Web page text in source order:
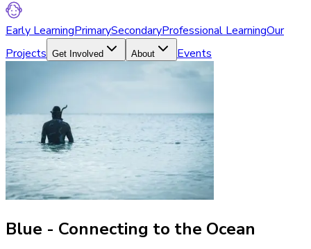
Early LearningPrimarySecondaryProfessional LearningOur
Projects Get Involved About Events
Blue - Connecting to the Ocean